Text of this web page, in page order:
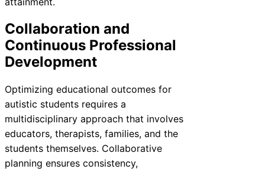
Collaboration and
Continuous Professional
Development
Optimizing educational outcomes for
autistic students requires a
multidisciplinary approach that involves
educators, therapists, families, and the
students themselves. Collaborative
planning ensures consistency,